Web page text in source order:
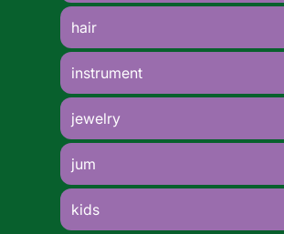
hair
instrument
jewelry
jum
kids